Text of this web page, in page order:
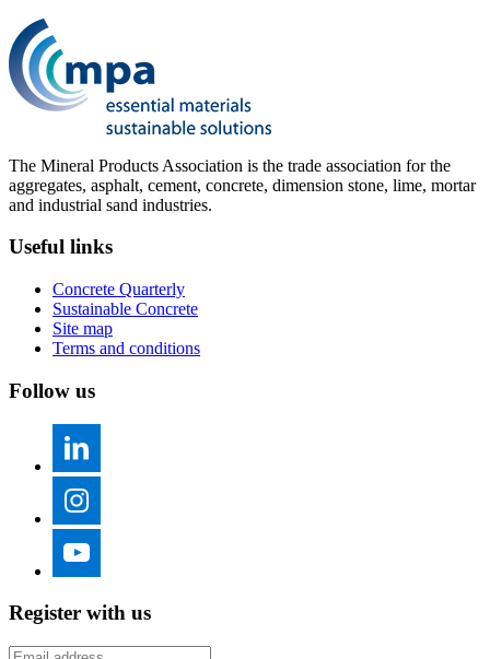
The Mineral Products Association is the trade association for the
aggregates, asphalt, cement, concrete, dimension stone, lime, mortar
and industrial sand industries.
Useful links
Concrete Quarterly
Sustainable Concrete
Site map
Terms and conditions
Follow us
Register with us